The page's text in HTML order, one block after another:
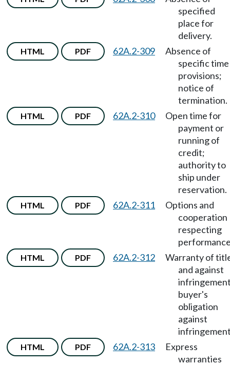
specified
place for
delivery.
HTML PDF 62A.2-309
Absence of
specific time
provisions;
notice of
termination.
HTML PDF 62A.2-310
Open time for
payment or
running of
credit;
authority to
ship under
reservation.
HTML PDF 62A.2-311
Options and
cooperation
respecting
HTML PDF 62A.2-312
Warranty of
and against
buyer's
obligation
against
HTML PDF 62A.2-313
Express
warranties